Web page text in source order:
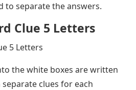
to separate the answers.
Clue 5 Letters
the white boxes are written
clues for each